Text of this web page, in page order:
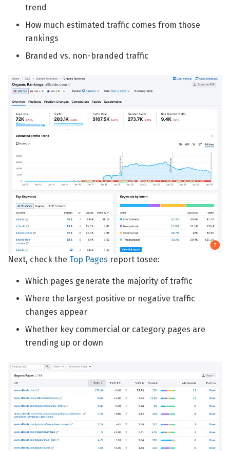
trend
How much estimated traffic comes from those
rankings
Branded vs. non-branded traffic
Next, check the Top Pages report tosee:
Which pages generate the majority of traffic
Where the largest positive or negative traffic
changes appear
Whether key commercial or category pages are
trending up or down